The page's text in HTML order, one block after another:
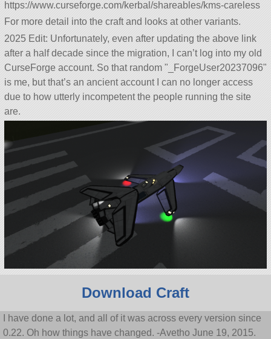
https://www.curseforge.com/kerbal/shareables/kms-careless
For more detail into the craft and looks at other variants.
2025 Edit: Unfortunately, even after updating the above link
after a half decade since the migration, I can’t log into my old
CurseForge account. So that random
_ForgeUser20237096
is me, but that’s an ancient account I can no longer access
due to how utterly incompetent the people running the site
are.
Download Craft
I have done a lot, and all of it was across every version since
0.22. Oh how things have changed. -Avetho June 19, 2015.